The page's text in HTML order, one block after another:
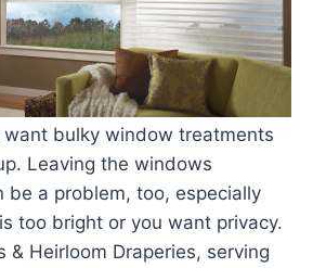
want bulky window treatments
Leaving the windows
be a problem, too, especially
too bright or you want privacy.
& Heirloom Draperies, serving